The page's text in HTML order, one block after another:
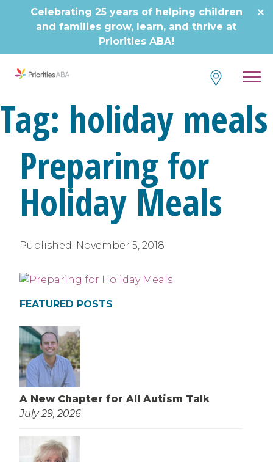
Celebrating 25 years of helping children
and families grow, learn, and thrive at
Priorities ABA!
Tag: holiday meals
Preparing for
Holiday Meals
Published: November 5, 2018
FEATURED POSTS
A New Chapter for All Autism Talk
July 29, 2026